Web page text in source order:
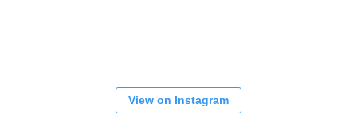
View on Instagram